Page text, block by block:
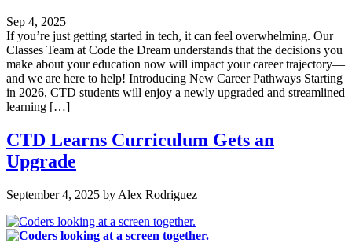
Sep 4, 2025
If you’re just getting started in tech, it can feel overwhelming. Our
Classes Team at Code the Dream understands that the decisions you
make about your education now will impact your career trajectory—
and we are here to help! Introducing New Career Pathways Starting
in 2026, CTD students will enjoy a newly upgraded and streamlined
learning […]
CTD Learns Curriculum Gets an
Upgrade
September 4, 2025 by Alex Rodriguez